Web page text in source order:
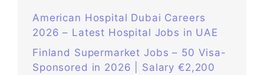
American Hospital Dubai Careers
2026 – Latest Hospital Jobs in UAE
Finland Supermarket Jobs – 50 Visa-
Sponsored in 2026 | Salary €2,200